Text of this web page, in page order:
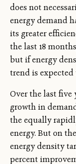
does not
energy demand
its greater
the last 18
but if energy
trend is expected
Over the last five
growth in
the equally
energy. But on
energy density
percent